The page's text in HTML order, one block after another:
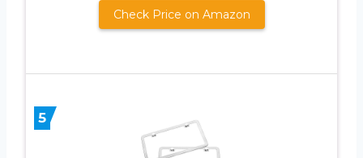
Check Price on Amazon
5